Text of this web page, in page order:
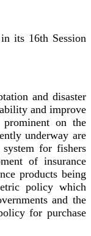
and disaster
and improve
on the
underway are
for fishers
of insurance
products being
policy which
and the
for purchase